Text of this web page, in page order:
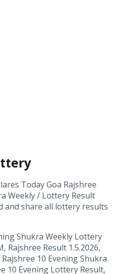
Today Goa Rajshree
Weekly / Lottery Result
and share all lottery results
Shukra Weekly Lottery
Rajshree Result 1.5.2026,
10 Evening Shukra
10 Evening Lottery Result,